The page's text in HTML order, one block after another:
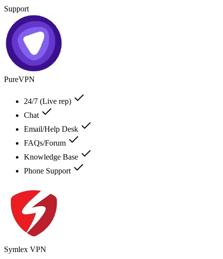
Support
PureVPN
24/7 (Live rep)
Chat
Email/Help Desk
FAQs/Forum
Knowledge Base
Phone Support
Symlex VPN